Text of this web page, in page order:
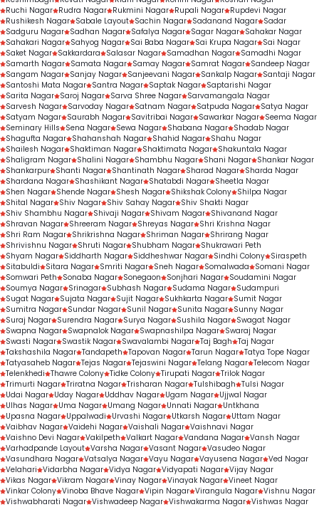
Ruchi Nagar Rudra Nagar Rukmini Nagar Rupali Nagar Rupdevi Nagar
Rushikesh Nagar Sabale Layout Sachin Nagar Sadanand Nagar Sadar
Sadguru Nagar Sadhan Nagar Safalya Nagar Sagar Nagar Sahakar Nagar
Sahakari Nagar Sahyog Nagar Sai Baba Nagar Sai Krupa Nagar Sai Nagar
Saket Nagar Sakkardara Salasar Nagar Samadhan Nagar Samadhi Nagar
Samarth Nagar Samata Nagar Samay Nagar Samrat Nagar Sandeep Nagar
Sangam Nagar Sanjay Nagar Sanjeevani Nagar Sankalp Nagar Santaji Nagar
Santoshi Mata Nagar Santra Nagar Saptak Nagar Saptarishi Nagar
Sarita Nagar Saroj Nagar Sarva Shree Nagar Sarvamangala Nagar
Sarvesh Nagar Sarvoday Nagar Satnam Nagar Satpuda Nagar Satya Nagar
Satyam Nagar Saurabh Nagar Savitribai Nagar Sawarkar Nagar Seema Nagar
Seminary Hills
Sena Nagar Sewa Nagar Shabana Nagar Shadab Nagar
Shagufta Nagar Shahanshah Nagar Shahid Nagar Shahu Nagar
Shailesh Nagar Shaktiman Nagar Shaktimata Nagar Shakuntala Nagar
Shaligram Nagar Shalini Nagar Shambhu Nagar Shani Nagar Shankar Nagar
Shankarpur Shanti Nagar Shantinath Nagar Sharad Nagar Sharda Nagar
Shardana Nagar Shashikant Nagar Shatabdi Nagar Sheetla Nagar
Shen Nagar Shende Nagar Shesh Nagar Shikshak Colony Shilpa Nagar
Shital Nagar Shiv Nagar Shiv Sahay Nagar Shiv Shakti Nagar
Shiv Shambhu Nagar Shivaji Nagar Shivam Nagar Shivanand Nagar
Shravan Nagar Shreeram Nagar Shreyas Nagar Shri Krishna Nagar
Shri Ram Nagar Shrikrishna Nagar Shriman Nagar Shrirang Nagar
Shrivishnu Nagar Shruti Nagar Shubham Nagar Shukrawari Peth
Shyam Nagar Siddharth Nagar Siddheshwar Nagar Sindhi Colony Siraspeth
Sitabuldi
Sitara Nagar Smriti Nagar Sneh Nagar Somalwada
Somani Nagar
Somwari Peth
Sonaba Nagar Sonegaon Sonjhari Nagar Soudamini Nagar
Soumya Nagar Srinagar Subhash Nagar Sudama Nagar Sudampuri
Sugat Nagar Sujata Nagar Sujit Nagar Sukhkarta Nagar Sumit Nagar
Sumitra Nagar Sundar Nagar Sunil Nagar Sunita Nagar Sunny Nagar
Suraj Nagar Surendra Nagar Surya Nagar Sushila Nagar Swagat Nagar
Swapna Nagar Swapnalok Nagar Swapnashilpa Nagar Swaraj Nagar
Swasti Nagar Swastik Nagar Swavalambi Nagar Taj Bagh Taj Nagar
Takshashila Nagar Tandapeth Tapovan Nagar Tarun Nagar Tatya Tope Nagar
Tatyasaheb Nagar Tejas Nagar Tejaswini Nagar Telang Nagar Telecom Nagar
Telenkhedi Thawre Colony Tidke Colony Tirupati Nagar Trilok Nagar
Trimurti Nagar Triratna Nagar Trisharan Nagar Tulshibagh Tulsi Nagar
Udai Nagar Uday Nagar Uddhav Nagar Ugam Nagar Ujjwal Nagar
Ulhas Nagar Uma Nagar Umang Nagar Unnati Nagar Untkhana
Upasna Nagar Uppalwadi Urvashi Nagar Utkarsh Nagar Uttam Nagar
Vaibhav Nagar Vaidehi Nagar Vaishali Nagar Vaishnavi Nagar
Vaishno Devi Nagar Vakilpeth Valkart Nagar Vandana Nagar Vansh Nagar
Varhadpande Layout Varsha Nagar Vasant Nagar Vasudeo Nagar
Vasundhara Nagar Vatsalya Nagar Vayu Nagar Vayusena Nagar Ved Nagar
Velahari Vidarbha Nagar Vidya Nagar Vidyapati Nagar Vijay Nagar
Vikas Nagar Vikram Nagar Vinay Nagar Vinayak Nagar Vineet Nagar
Vinkar Colony Vinoba Bhave Nagar Vipin Nagar Virangula Nagar Vishnu Nagar
Vishwabharati Nagar Vishwadeep Nagar Vishwakarma Nagar Vishwas Nagar